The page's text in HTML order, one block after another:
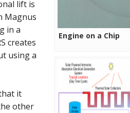
lift is
Magnus
in a
creates
using a
it
other
Engine on a Chip